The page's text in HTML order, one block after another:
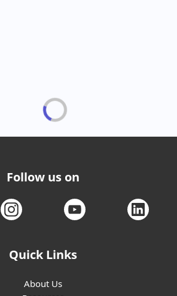
Follow us on
Quick Links
About Us